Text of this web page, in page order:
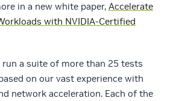
in a new white paper, Accelerate
with NVIDIA-Certified
a suite of more than 25 tests
on our vast experience with
network acceleration. Each of the